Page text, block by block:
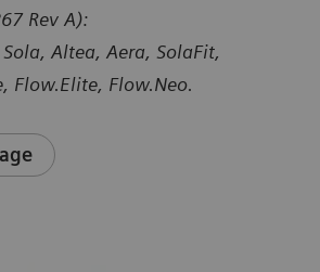
Rev A):
Sola, Altea, Aera, SolaFit,
Flow.Elite, Flow.Neo.